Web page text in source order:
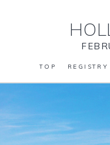
TOP REGISTRY